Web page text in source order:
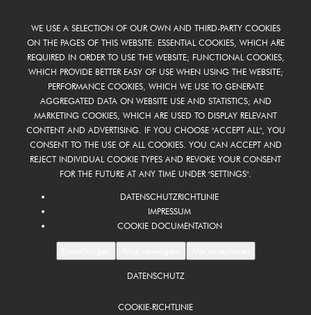
DATENSCHUTZ
COOKIE-RICHTLINIE
WE USE A SELECTION OF OUR OWN AND THIRD-PARTY COOKIES
ON THE PAGES OF THIS WEBSITE: ESSENTIAL COOKIES, WHICH ARE
REQUIRED IN ORDER TO USE THE WEBSITE; FUNCTIONAL COOKIES,
WHICH PROVIDE BETTER EASY OF USE WHEN USING THE WEBSITE;
PERFORMANCE COOKIES, WHICH WE USE TO GENERATE
AGGREGATED DATA ON WEBSITE USE AND STATISTICS; AND
MARKETING COOKIES, WHICH ARE USED TO DISPLAY RELEVANT
CONTENT AND ADVERTISING. IF YOU CHOOSE "ACCEPT ALL", YOU
CONSENT TO THE USE OF ALL COOKIES. YOU CAN ACCEPT AND
REJECT INDIVIDUAL COOKIE TYPES AND REVOKE YOUR CONSENT
FOR THE FUTURE AT ANY TIME UNDER "SETTINGS".
DATENSCHUTZRICHTLINIE
IMPRESSUM
COOKIE DOCUMENTATION